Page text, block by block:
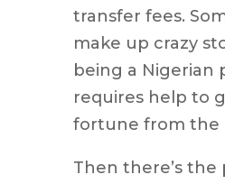
transfer fees.
make up crazy
being a Nigerian
requires help to
fortune from the
Then there’s the